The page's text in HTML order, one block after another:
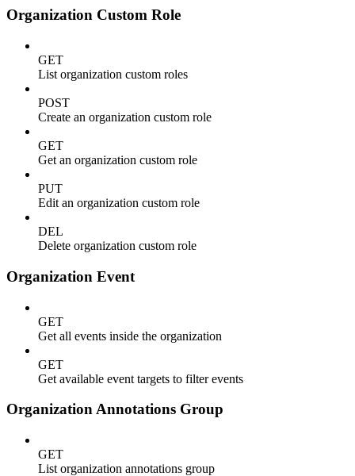
Organization Custom Role
GET
List organization custom roles
POST
Create an organization custom role
GET
Get an organization custom role
PUT
Edit an organization custom role
DEL
Delete organization custom role
Organization Event
GET
Get all events inside the organization
GET
Get available event targets to filter events
Organization Annotations Group
GET
List organization annotations group